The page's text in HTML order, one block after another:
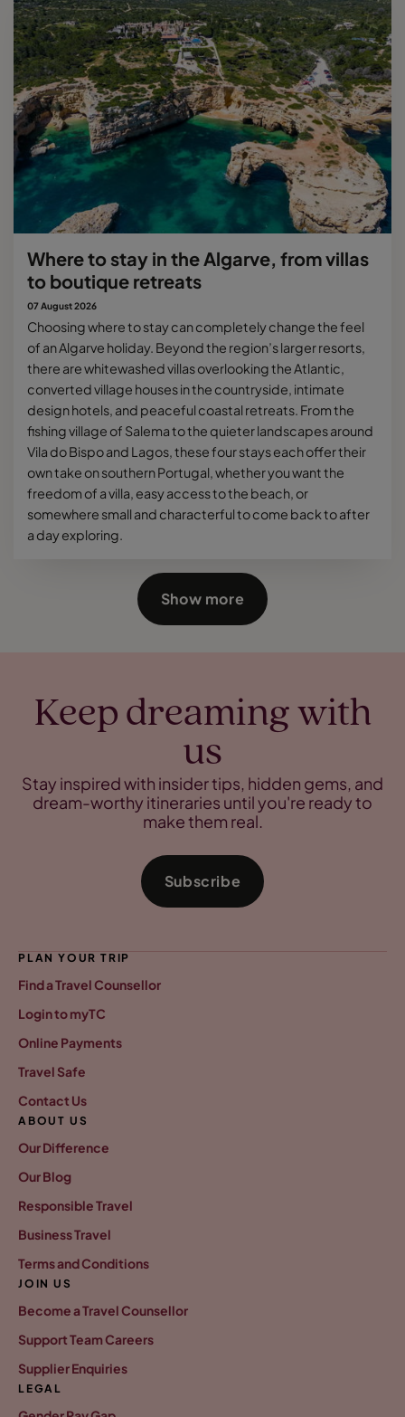
Where to stay in the Algarve, from villas
to boutique retreats
07 August 2026
Choosing where to stay can completely change the feel
of an Algarve holiday. Beyond the region’s larger resorts,
there are whitewashed villas overlooking the Atlantic,
converted village houses in the countryside, intimate
design hotels, and peaceful coastal retreats. From the
fishing village of Salema to the quieter landscapes around
Vila do Bispo and Lagos, these four stays each offer their
own take on southern Portugal, whether you want the
freedom of a villa, easy access to the beach, or
somewhere small and characterful to come back to after
a day exploring.
Show more
Keep dreaming with
us
Stay inspired with insider tips, hidden gems, and
dream-worthy itineraries until you're ready to
make them real.
Subscribe
PLAN YOUR TRIP
Find a Travel Counsellor
Login to myTC
Online Payments
Travel Safe
Contact Us
ABOUT US
Our Difference
Our Blog
Responsible Travel
Business Travel
Terms and Conditions
JOIN US
Become a Travel Counsellor
Support Team Careers
Supplier Enquiries
LEGAL